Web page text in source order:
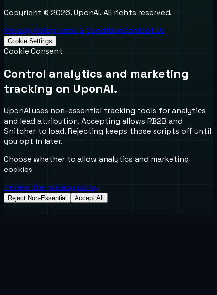
Copyright © 2026. UponAI. All rights reserved.
Privacy PolicyTerms & ConditionContact Us
Cookie Settings
Cookie Consent
Control analytics and marketing
tracking on UponAI.
UponAI uses non-essential tracking tools for analytics
and lead attribution. Accepting allows RB2B and
Snitcher to load. Rejecting keeps those scripts off until
you opt in later.
Choose whether to allow analytics and marketing
cookies
Review the privacy policy
Reject Non-Essential Accept All